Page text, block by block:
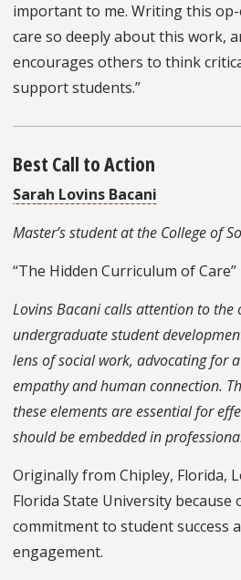
important to me. Writing this op-
care so deeply about this work,
encourages others to think
support students.”
Best Call to Action
Sarah Lovins Bacani
Master’s student at the College of
“The Hidden Curriculum of Care”
Lovins Bacani calls attention to the
undergraduate student
lens of social work, advocating for
empathy and human connection.
these elements are essential for
should be embedded in
Originally from Chipley, Florida,
Florida State University
commitment to student success
engagement.